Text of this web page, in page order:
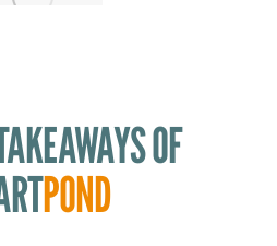
OF
POND